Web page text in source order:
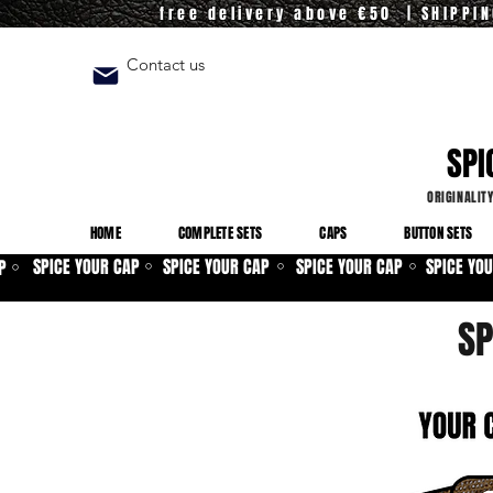
free delivery above €50 |
Contact us
ORIGINALITY
HOME COMPLETE SETS CAPS BUTTON SETS
⚪ SPICE YOUR CAP ⚪ SPICE YOUR CAP ⚪ SPICE YOUR CAP ⚪ SPICE